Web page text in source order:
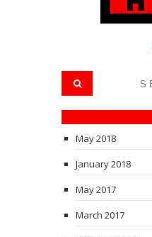
May 2018
January 2018
May 2017
March 2017